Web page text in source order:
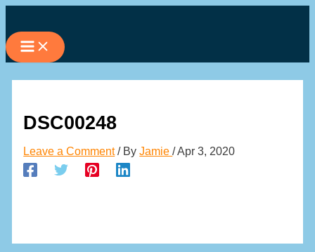
to
content
DSC00248
Leave a Comment / ByJamie/Apr 3, 2020